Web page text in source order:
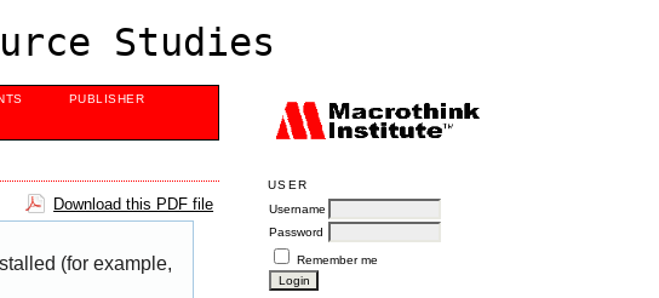
Studies
USER
Username
Password
Remember me
PUBLISHER
Download this PDF file
(for example,